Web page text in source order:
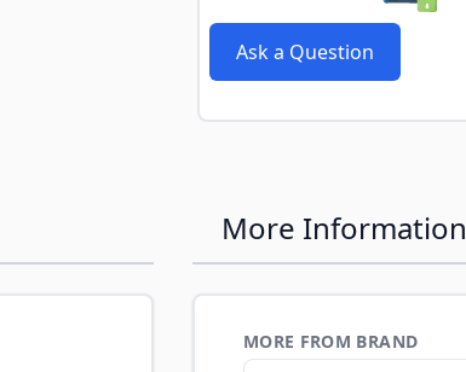
Ask a Question
More Information
MORE FROM BRAND